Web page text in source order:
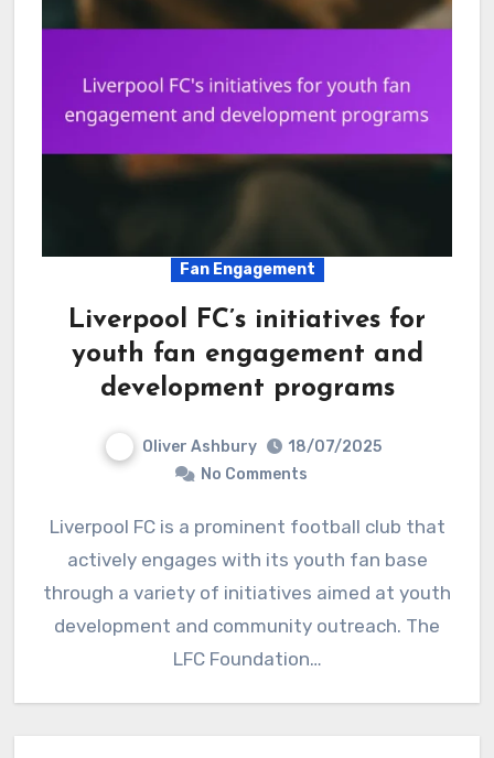
Fan Engagement
Liverpool FC’s initiatives for
youth fan engagement and
development programs
Oliver Ashbury
18/07/2025
No Comments
Liverpool FC is a prominent football club that
actively engages with its youth fan base
through a variety of initiatives aimed at youth
development and community outreach. The
LFC Foundation…